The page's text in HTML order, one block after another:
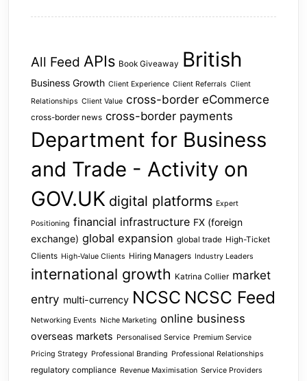
All Feed APIs Book Giveaway British
Business Growth Client Experience Client Referrals Client
Relationships Client Value cross-border eCommerce
cross-border news cross-border payments
Department for Business
and Trade - Activity on
GOV.UK digital platforms Expert
Positioning financial infrastructure FX (foreign
exchange) global expansion global trade High-Ticket
Clients High-Value Clients Hiring Managers Industry Leaders
international growth Katrina Collier market
entry multi-currency NCSC NCSC Feed
Networking Events Niche Marketing online business
overseas markets Personalised Service Premium Service
Pricing Strategy Professional Branding Professional Relationships
regulatory compliance Revenue Maximisation Service Providers